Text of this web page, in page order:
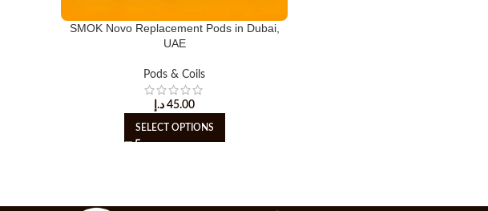
SMOK Novo Replacement Pods in Dubai,
UAE
Pods & Coils
45.00 د.إ
SELECT OPTIONS